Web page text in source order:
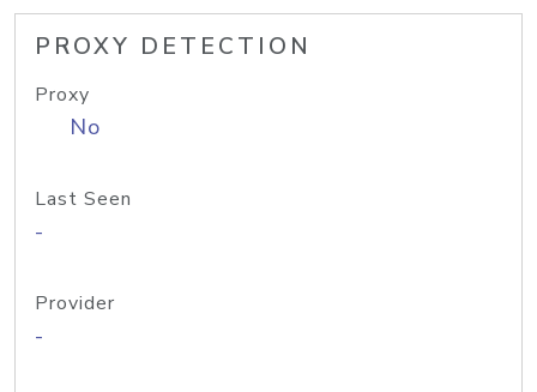
PROXY DETECTION
Proxy
No
Last Seen
-
Provider
-